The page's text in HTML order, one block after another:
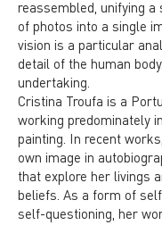
reassembled, unifying a
of photos into a single
vision is a particular
detail of the human
undertaking.
Cristina Troufa is a
working predominately
painting. In recent
own image in
that explore her livings
beliefs. As a form of
self-questioning, her